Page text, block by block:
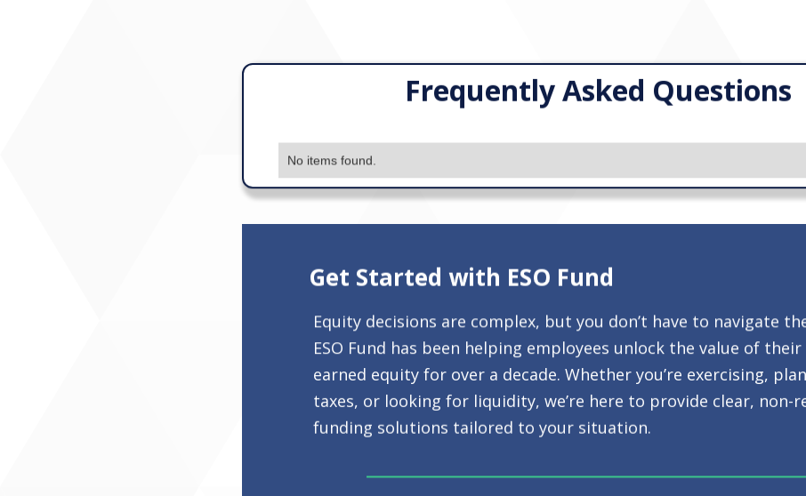
Frequently Asked Questions
No items found.
Get Started with ESO Fund
Equity decisions are complex, but you don’t have to navigate
ESO Fund has been helping employees unlock the value of their
earned equity for over a decade. Whether you’re exercising,
taxes, or looking for liquidity, we’re here to provide clear, non-
funding solutions tailored to your situation.